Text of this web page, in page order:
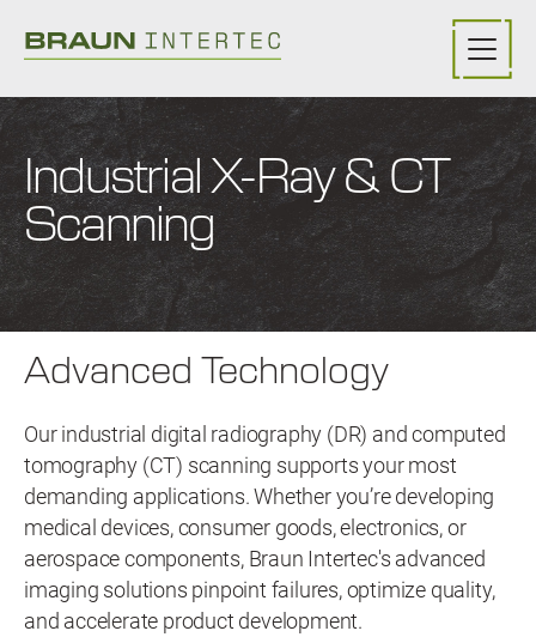
Industrial X-Ray & CT
Scanning
Advanced Technology
Our industrial digital radiography (DR) and computed
tomography (CT) scanning supports your most
demanding applications. Whether you’re developing
medical devices, consumer goods, electronics, or
aerospace components, Braun Intertec's advanced
imaging solutions pinpoint failures, optimize quality,
and accelerate product development.